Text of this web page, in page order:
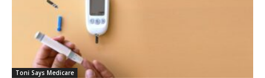
Toni Says Medicare